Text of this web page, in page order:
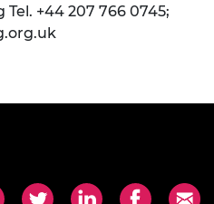
+44 207 766 0745;